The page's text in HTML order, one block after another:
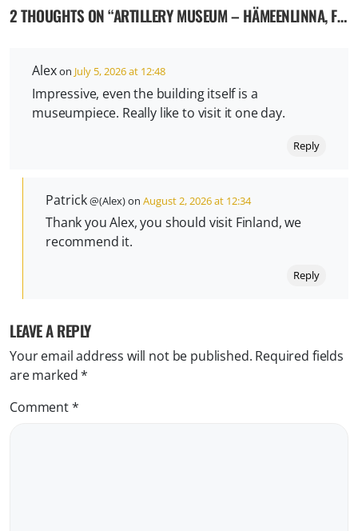
2 THOUGHTS ON “ARTILLERY MUSEUM – HÄMEENLINNA, FINLAND
Alexon July 5, 2026 at 12:48
Impressive, even the building itself is a
museumpiece. Really like to visit it one day.
Reply
Patrick@(Alex) on August 2, 2026 at 12:34
Thank you Alex, you should visit Finland, we
recommend it.
Reply
LEAVE A REPLY
Your email address will not be published. Required fields
are marked*
Comment*